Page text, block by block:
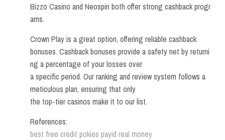
Bizzo Casino and Neospin both offer strong cashback progr
ams.
Crown Play is a great option, offering reliable cashback
bonuses. Cashback bonuses provide a safety net by returni
ng a percentage of your losses over
a specific period. Our ranking and review system follows a
meticulous plan, ensuring that only
the top-tier casinos make it to our list.
References:
best free credit pokies payid real money